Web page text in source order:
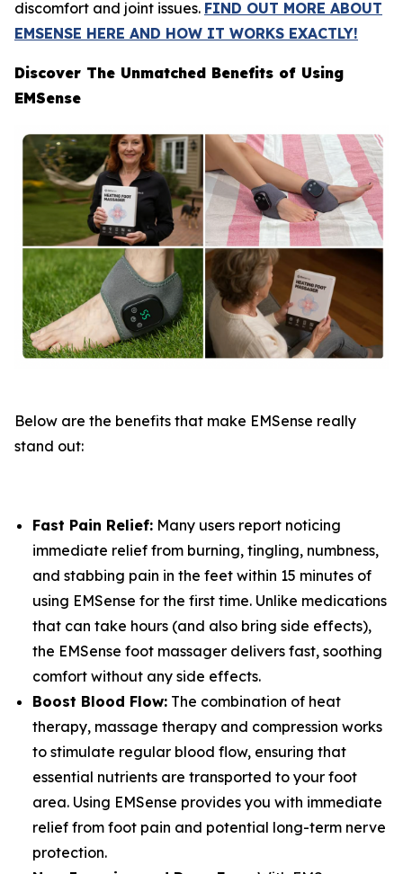
discomfort and joint issues. FIND OUT MORE ABOUT
EMSENSE HERE AND HOW IT WORKS EXACTLY!
Discover The Unmatched Benefits of Using
EMSense
Below are the benefits that make EMSense really
stand out:
Fast Pain Relief: Many users report noticing
immediate relief from burning, tingling, numbness,
and stabbing pain in the feet within 15 minutes of
using EMSense for the first time. Unlike medications
that can take hours (and also bring side effects),
the EMSense foot massager delivers fast, soothing
comfort without any side effects.
Boost Blood Flow: The combination of heat
therapy, massage therapy and compression works
to stimulate regular blood flow, ensuring that
essential nutrients are transported to your foot
area. Using EMSense provides you with immediate
relief from foot pain and potential long-term nerve
protection.